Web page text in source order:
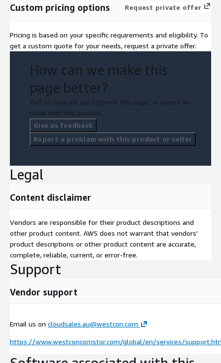
Custom pricing options Request private offer
Pricing is based on your specific requirements and eligibility. To
get a custom quote for your needs, request a private offer.
How can we make this
page better?
Tell us how we can improve this page, or report an
issue with this product.
Give us feedback
Report a problem with this product or seller
Legal
Content disclaimer
Vendors are responsible for their product descriptions and
other product content. AWS does not warrant that vendors'
product descriptions or other product content are accurate,
complete, reliable, current, or error-free.
Support
Vendor support
Email us on cloudsales.au@westcon.com
https://www.westconcomstor.com/global/en/services/